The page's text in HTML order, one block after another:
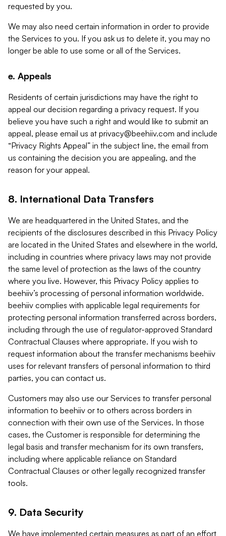
requested by you.
We may also need certain information in order to provide
the Services to you. If you ask us to delete it, you may no
longer be able to use some or all of the Services.
e. Appeals
Residents of certain jurisdictions may have the right to
appeal our decision regarding a privacy request. If you
believe you have such a right and would like to submit an
appeal, please email us at privacy@beehiiv.com and include
“Privacy Rights Appeal” in the subject line, the email from
us containing the decision you are appealing, and the
reason for your appeal.
8. International Data Transfers
We are headquartered in the United States, and the
recipients of the disclosures described in this Privacy Policy
are located in the United States and elsewhere in the world,
including in countries where privacy laws may not provide
the same level of protection as the laws of the country
where you live. However, this Privacy Policy applies to
beehiiv’s processing of personal information worldwide.
beehiiv complies with applicable legal requirements for
protecting personal information transferred across borders,
including through the use of regulator-approved Standard
Contractual Clauses where appropriate. If you wish to
request information about the transfer mechanisms beehiiv
uses for relevant transfers of personal information to third
parties, you can contact us.
Customers may also use our Services to transfer personal
information to beehiiv or to others across borders in
connection with their own use of the Services. In those
cases, the Customer is responsible for determining the
legal basis and transfer mechanism for its own transfers,
including where applicable reliance on Standard
Contractual Clauses or other legally recognized transfer
tools.
9. Data Security
We have implemented certain measures as part of an effort